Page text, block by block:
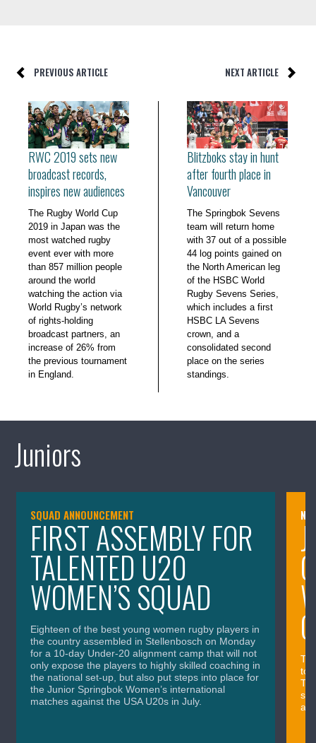
PREVIOUS ARTICLE NEXT ARTICLE
RWC 2019 sets new
broadcast records,
inspires new audiences
The Rugby World Cup
2019 in Japan was the
most watched rugby
event ever with more
than 857 million people
around the world
watching the action via
World Rugby’s network
of rights-holding
broadcast partners, an
increase of 26% from
the previous tournament
in England.
Blitzboks stay in hunt
after fourth place in
Vancouver
The Springbok Sevens
team will return home
with 37 out of a possible
44 log points gained on
the North American leg
of the HSBC World
Rugby Sevens Series,
which includes a first
HSBC LA Sevens
crown, and a
consolidated second
place on the series
standings.
Juniors
SQUAD ANNOUNCEMENT
FIRST ASSEMBLY FOR
TALENTED U20
WOMEN’S SQUAD
Eighteen of the best young women rugby players in
the country assembled in Stellenbosch on Monday
for a 10-day Under-20 alignment camp that will not
only expose the players to highly skilled coaching in
the national set-up, but also put steps into place for
the Junior Springbok Women’s international
matches against the USA U20s in July.